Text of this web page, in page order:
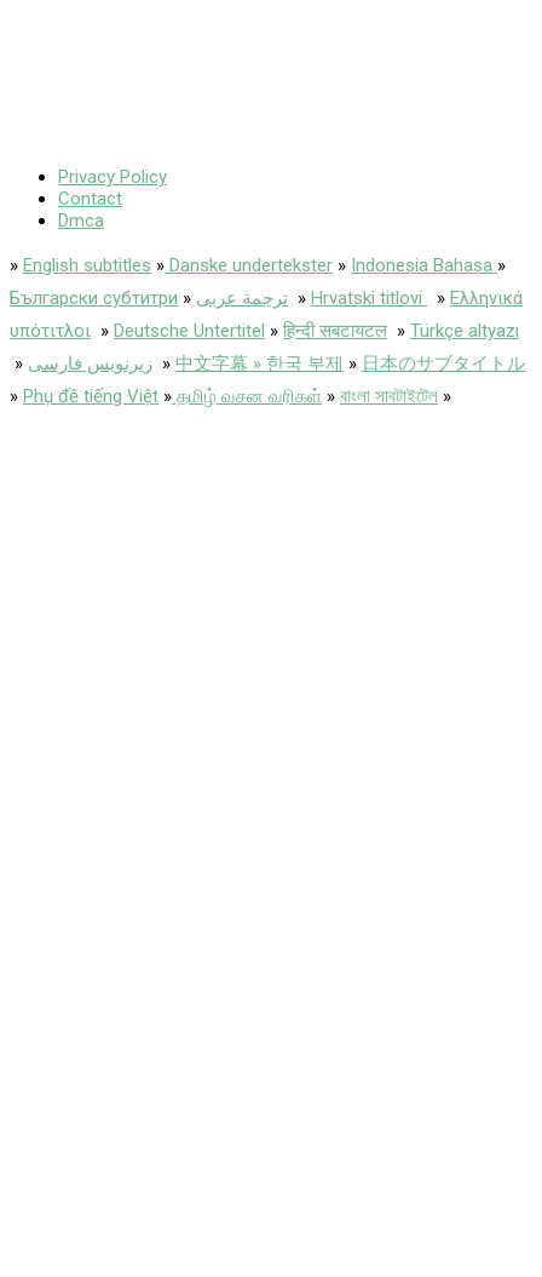
Privacy Policy
Contact
Dmca
» English subtitles » Danske undertekster » Indonesia Bahasa »
Български субтитри » ترجمة عربى » Hrvatski titlovi » Ελληνικά
υπότιτλοι » Deutsche Untertitel » हिन्दी सबटायटल » Türkçe altyazı
» زیرنویس فارسی » 中文字幕 » 한국 부제 » 日本のサブタイトル
» Phụ đề tiếng Việt » தமிழ் வசன வரிகள் » বাংলা সাবটাইটেল »